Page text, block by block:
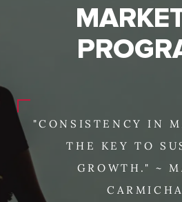
"CONSISTENCY IN
THE KEY TO
GROWTH." ~